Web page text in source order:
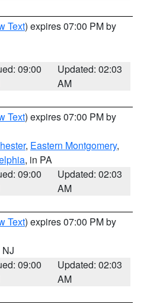
Text) expires 07:00 PM by
09:00
Updated: 02:03
AM
Text) expires 07:00 PM by
, Eastern Montgomery,
, in PA
09:00
Updated: 02:03
AM
Text) expires 07:00 PM by
NJ
09:00
Updated: 02:03
AM